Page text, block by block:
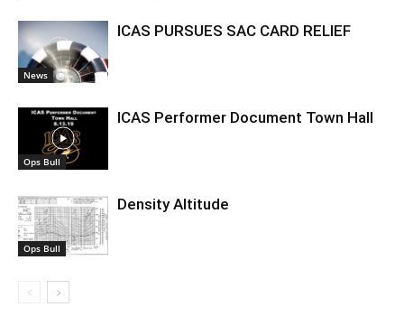
News
ICAS PURSUES SAC CARD RELIEF
Ops Bull
ICAS Performer Document Town Hall
Ops Bull
Density Altitude